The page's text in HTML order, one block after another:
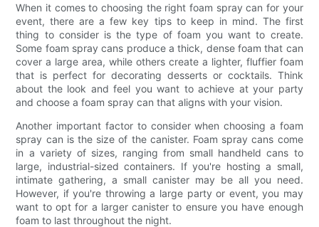
When it comes to choosing the right foam spray can for your
event, there are a few key tips to keep in mind. The first
thing to consider is the type of foam you want to create.
Some foam spray cans produce a thick, dense foam that can
cover a large area, while others create a lighter, fluffier foam
that is perfect for decorating desserts or cocktails. Think
about the look and feel you want to achieve at your party
and choose a foam spray can that aligns with your vision.
Another important factor to consider when choosing a foam
spray can is the size of the canister. Foam spray cans come
in a variety of sizes, ranging from small handheld cans to
large, industrial-sized containers. If you're hosting a small,
intimate gathering, a small canister may be all you need.
However, if you're throwing a large party or event, you may
want to opt for a larger canister to ensure you have enough
foam to last throughout the night.